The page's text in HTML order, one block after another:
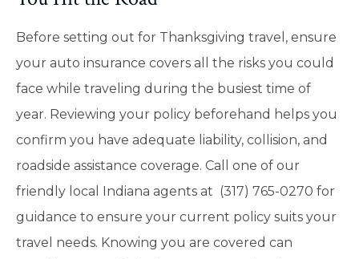
Before setting out for Thanksgiving travel, ensure
your auto insurance covers all the risks you could
face while traveling during the busiest time of
year. Reviewing your policy beforehand helps you
confirm you have adequate liability, collision, and
roadside assistance coverage. Call one of our
friendly local Indiana agents at (317) 765-0270 for
guidance to ensure your current policy suits your
travel needs. Knowing you are covered can